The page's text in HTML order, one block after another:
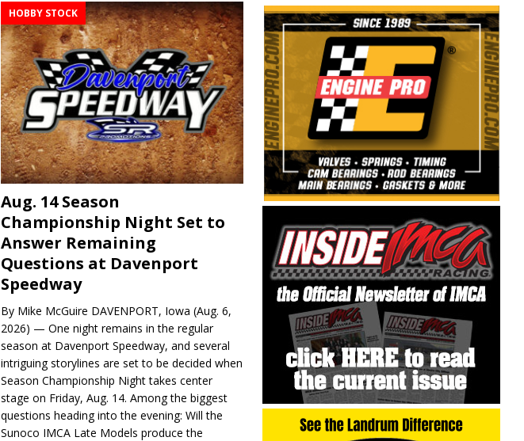
HOBBY STOCK
Aug. 14 Season
Championship Night Set to
Answer Remaining
Questions at Davenport
Speedway
By Mike McGuire DAVENPORT, Iowa (Aug. 6,
2026) — One night remains in the regular
season at Davenport Speedway, and several
intriguing storylines are set to be decided when
Season Championship Night takes center
stage on Friday, Aug. 14. Among the biggest
questions heading into the evening: Will the
Sunoco IMCA Late Models produce the